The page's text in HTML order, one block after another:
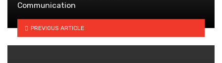
Communication
PREVIOUS ARTICLE